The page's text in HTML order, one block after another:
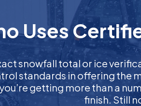
Uses
snowfall total or ice
standards in offering the
getting more than a
finish. Still